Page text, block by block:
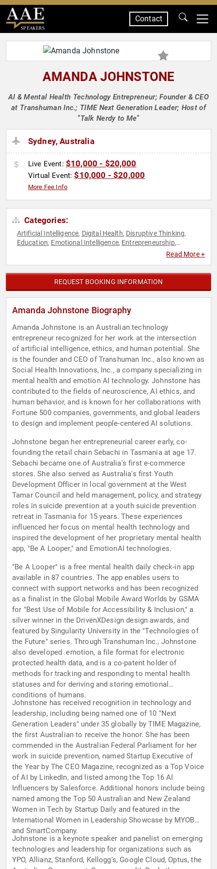
SPEAKERS
Contact
AMANDA JOHNSTONE
AI & Mental Health Technology Entrepreneur; Founder & CEO
at Transhuman Inc.; TIME Next Generation Leader; Host of
"Talk Nerdy to Me"
Sydney, Australia
Live Event: $10,000 - $20,000
Virtual Event:$10,000 - $20,000
More Fee Info
Categories:
Artificial Intelligence, Digital Health, Disruptive Thinking,
Education, Emotional Intelligence, Entrepreneurship,
Mental Health ,
Virtual Reality,Women in Tech
Read More +
REQUEST BOOKING INFORMATION
Amanda Johnstone Biography
Amanda Johnstone is an Australian technology
entrepreneur recognized for her work at the intersection
of artificial intelligence, ethics, and human potential. She
is the founder and CEO of Transhuman Inc., also known as
Social Health Innovations, Inc., a company specializing in
mental health and emotion AI technology. Johnstone has
contributed to the fields of neuroscience, AI ethics, and
human behavior, and is known for her collaborations with
Fortune 500 companies, governments, and global leaders
to design and implement people-centered AI solutions.
Johnstone began her entrepreneurial career early, co-
founding the retail chain Sebachi in Tasmania at age 17.
Sebachi became one of Australia's first e-commerce
stores. She also served as Australia's first Youth
Development Officer in local government at the West
Tamar Council and held management, policy, and strategy
roles in suicide prevention at a youth suicide prevention
retreat in Tasmania for 15 years. These experiences
influenced her focus on mental health technology and
inspired the development of her proprietary mental health
app, "Be A Looper," and EmotionAI technologies.
"Be A Looper" is a free mental health daily check-in app
available in 87 countries. The app enables users to
connect with support networks and has been recognized
as a finalist in the Global Mobile Award Worlds by GSMA
for "Best Use of Mobile for Accessibility & Inclusion," a
silver winner in the DrivenXDesign design awards, and
featured by Singularity University in the "Technologies of
the Future" series. Through Transhuman Inc., Johnstone
also developed .emotion, a file format for electronic
protected health data, and is a co-patent holder of
methods for tracking and responding to mental health
statuses and for deriving and storing emotional
conditions of humans.
Johnstone has received recognition in technology and
leadership, including being named one of 10 "Next
Generation Leaders" under 35 globally by TIME Magazine,
the first Australian to receive the honor. She has been
commended in the Australian Federal Parliament for her
work in suicide prevention, named Startup Executive of
the Year by The CEO Magazine, recognized as a Top Voice
of AI by LinkedIn, and listed among the Top 16 AI
Influencers by Salesforce. Additional honors include being
named among the Top 50 Australian and New Zealand
Women in Tech by Startup Daily and featured in the
International Women in Leadership Showcase by MYOB
and SmartCompany.
Johnstone is a keynote speaker and panelist on emerging
technologies and leadership for organizations such as
YPO, Allianz, Stanford, Kellogg's, Google Cloud, Optus, the